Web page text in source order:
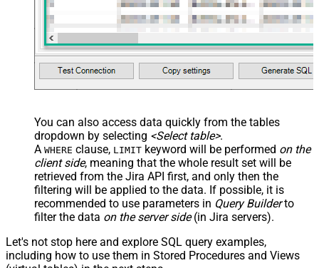
You can also access data quickly from the tables
dropdown by selecting <Select table>.
A WHERE clause, LIMIT keyword will be performed on the
client side, meaning that the whole result set will be
retrieved from the Jira API first, and only then the
filtering will be applied to the data. If possible, it is
recommended to use parameters in Query Builderto
filter the data on the server side(in Jira servers).
Let's not stop here and explore SQL query examples,
including how to use them in Stored Procedures and Views